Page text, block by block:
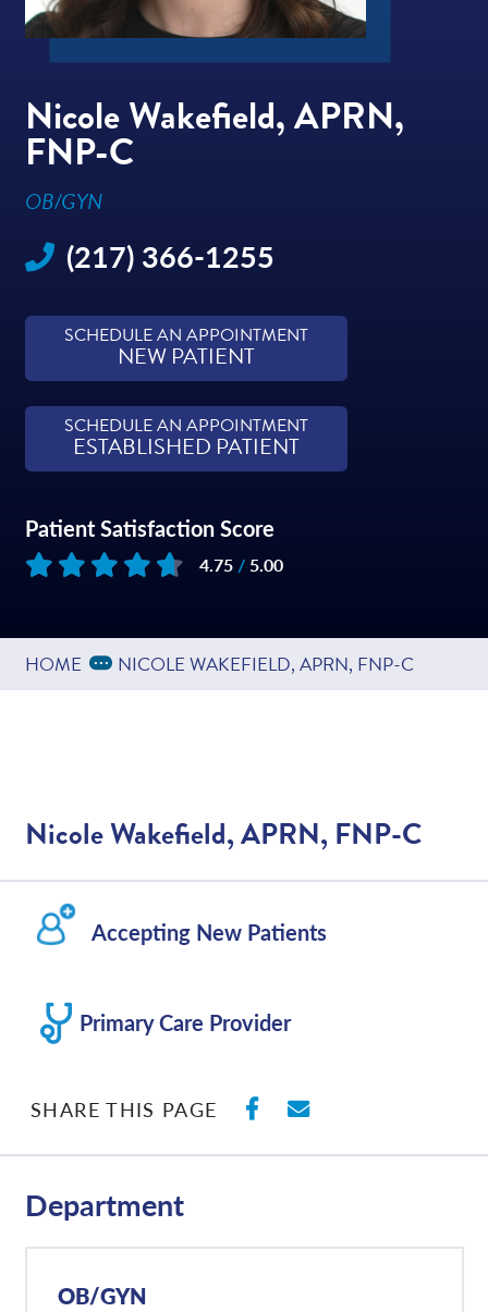
Nicole Wakefield, APRN,
FNP-C
OB/GYN
(217) 366-1255
SCHEDULE AN APPOINTMENT
NEW PATIENT
SCHEDULE AN APPOINTMENT
ESTABLISHED PATIENT
Patient Satisfaction Score
4.75/ 5.00
HOME Expand Breadcrumbs
... NICOLE WAKEFIELD, APRN, FNP-C
Nicole Wakefield, APRN, FNP-C
Accepting New Patients
Primary Care Provider
SHARE THIS PAGE SHARE ON
SHARE WITH
Department
OB/GYN